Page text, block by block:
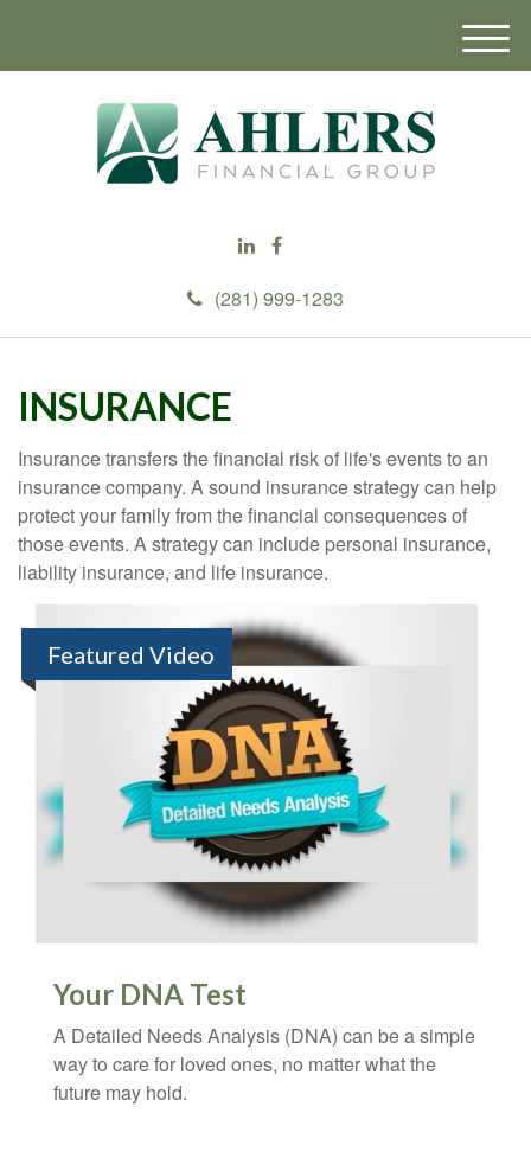
(281) 999-1283
M
e
INSURANCE
Insurance transfers the financial risk of life's events to an
insurance company. A sound insurance strategy can help
protect your family from the financial consequences of
those events. A strategy can include personal insurance,
liability insurance, and life insurance.
Featured Video
Your DNA Test
A Detailed Needs Analysis (DNA) can be a simple
way to care for loved ones, no matter what the
future may hold.